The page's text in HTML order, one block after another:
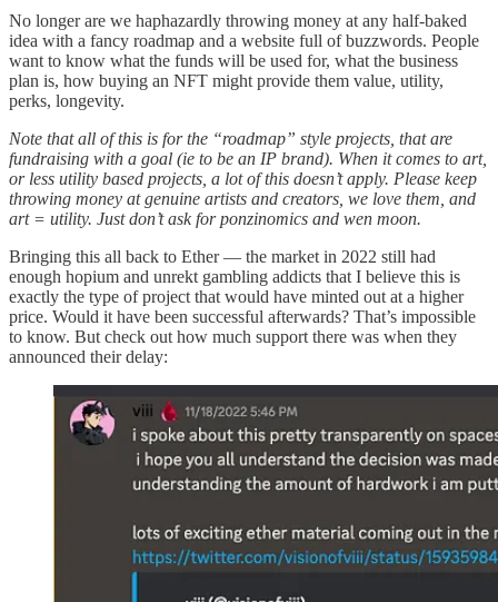
No longer are we haphazardly throwing money at any half-baked
idea with a fancy roadmap and a website full of buzzwords. People
want to know what the funds will be used for, what the business
plan is, how buying an NFT might provide them value, utility,
perks, longevity.
Note that all of this is for the “roadmap” style projects, that are
fundraising with a goal (ie to be an IP brand). When it comes to art,
or less utility based projects, a lot of this doesn’t apply. Please keep
throwing money at genuine artists and creators, we love them, and
art = utility. Just don’t ask for ponzinomics and wen moon.
Bringing this all back to Ether — the market in 2022 still had
enough hopium and unrekt gambling addicts that I believe this is
exactly the type of project that would have minted out at a higher
price. Would it have been successful afterwards? That’s impossible
to know. But check out how much support there was when they
announced their delay: